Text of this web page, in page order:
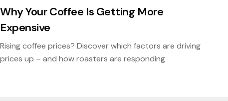
Why Your Coffee Is Getting More
Expensive
Rising coffee prices? Discover which factors are driving
prices up – and how roasters are responding